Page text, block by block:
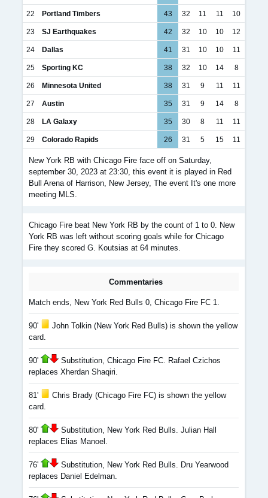
22 Portland Timbers 43 32 11 11 10
23 SJ Earthquakes 42 32 10 10 12
24 Dallas 41 31 10 10 11
25 Sporting KC 38 32 10 14 8
26 Minnesota United 38 31 9 11 11
27 Austin 35 31 9 14 8
28 LA Galaxy 35 30 8 11 11
29 Colorado Rapids 26 31 5 15 11
New York RB with Chicago Fire face off on Saturday,
september 30, 2023 at 23:30, this event it is played in Red
Bull Arena of Harrison, New Jersey, The event It's one more
meeting MLS.
Chicago Fire beat New York RB by the count of 1 to 0. New
York RB was left without scoring goals while for Chicago
Fire they scored G. Koutsias at 64 minutes.
Commentaries
Match ends, New York Red Bulls 0, Chicago Fire FC 1.
90'
John Tolkin (New York Red Bulls) is shown the yellow
card.
90'
Substitution, Chicago Fire FC. Rafael Czichos
replaces Xherdan Shaqiri.
81'
Chris Brady (Chicago Fire FC) is shown the yellow
card.
80'
Substitution, New York Red Bulls. Julian Hall
replaces Elias Manoel.
76'
Substitution, New York Red Bulls. Dru Yearwood
replaces Daniel Edelman.